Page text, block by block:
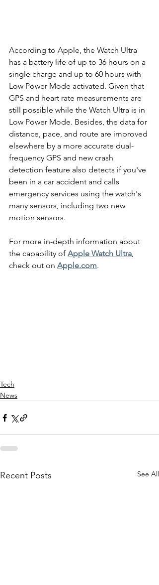
According to Apple, the Watch Ultra
has a battery life of up to 36 hours on a
single charge and up to 60 hours with
Low Power Mode activated. Given that
GPS and heart rate measurements are
still possible while the Watch Ultra is in
Low Power Mode. Besides, the data for
distance, pace, and route are improved
elsewhere by a more accurate dual-
frequency GPS and new crash
detection feature also detects if you've
been in a car accident and calls
emergency services using the watch's
many sensors, including two new
motion sensors.
For more in-depth information about
the capability of Apple Watch Ultra,
check out on Apple.com.
Tech
News
Recent Posts See All